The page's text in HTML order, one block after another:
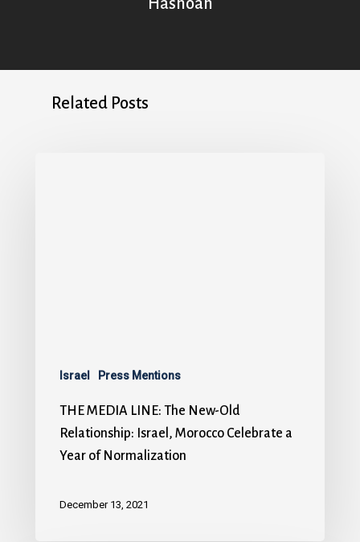
Related Posts
Israel Press Mentions
THE MEDIA LINE: The New-Old
Relationship: Israel, Morocco Celebrate a
Year of Normalization
December 13, 2021